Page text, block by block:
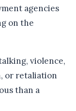
agencies
on the
violence,
or retaliation
than a